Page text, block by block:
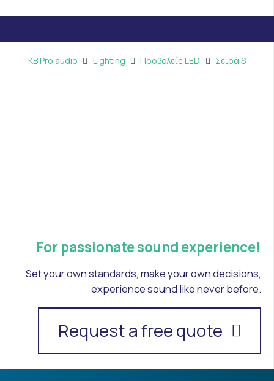
KB Pro audio Lighting Προβολείς LED Σειρά S
For passionate sound experience!
Set your own standards, make your own decisions,
experience sound like never before.
Request a free quote